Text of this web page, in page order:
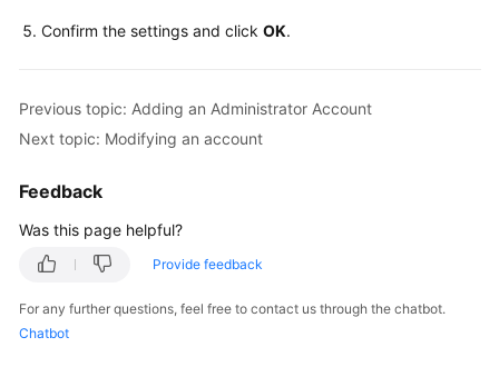
Confirm the settings and click OK.
Previous topic: Adding an Administrator Account
Next topic: Modifying an account
Feedback
Was this page helpful?
Provide feedback
For any further questions, feel free to contact us through the chatbot.
Chatbot